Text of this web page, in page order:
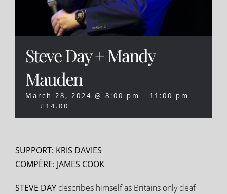
Steve Day + Mandy
Mauden
March 28, 2024 @ 8:00 pm - 11:00 pm
|
£14.00
SUPPORT: KRIS DAVIES
COMPÈRE: JAMES COOK
STEVE DAYdescribes himself as Britains only deaf